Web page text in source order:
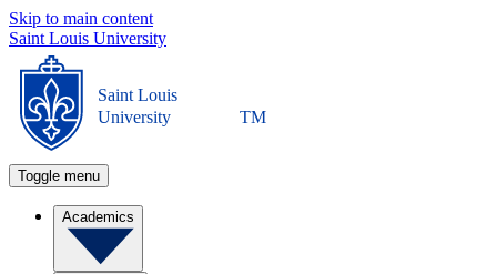
Skip to main content
Saint Louis University
Saint Louis
University
TM
Toggle menu
Academics